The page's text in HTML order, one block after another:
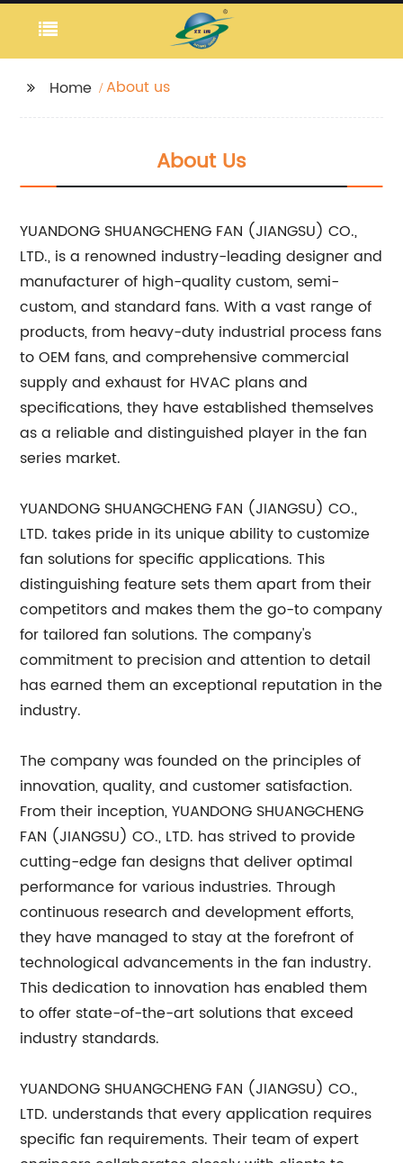
Home About us
About Us
YUANDONG SHUANGCHENG FAN (JIANGSU) CO.,
LTD., is a renowned industry-leading designer and
manufacturer of high-quality custom, semi-
custom, and standard fans. With a vast range of
products, from heavy-duty industrial process fans
to OEM fans, and comprehensive commercial
supply and exhaust for HVAC plans and
specifications, they have established themselves
as a reliable and distinguished player in the fan
series market.
YUANDONG SHUANGCHENG FAN (JIANGSU) CO.,
LTD. takes pride in its unique ability to customize
fan solutions for specific applications. This
distinguishing feature sets them apart from their
competitors and makes them the go-to company
for tailored fan solutions. The company's
commitment to precision and attention to detail
has earned them an exceptional reputation in the
industry.
The company was founded on the principles of
innovation, quality, and customer satisfaction.
From their inception, YUANDONG SHUANGCHENG
FAN (JIANGSU) CO., LTD. has strived to provide
cutting-edge fan designs that deliver optimal
performance for various industries. Through
continuous research and development efforts,
they have managed to stay at the forefront of
technological advancements in the fan industry.
This dedication to innovation has enabled them
to offer state-of-the-art solutions that exceed
industry standards.
YUANDONG SHUANGCHENG FAN (JIANGSU) CO.,
LTD. understands that every application requires
specific fan requirements. Their team of expert